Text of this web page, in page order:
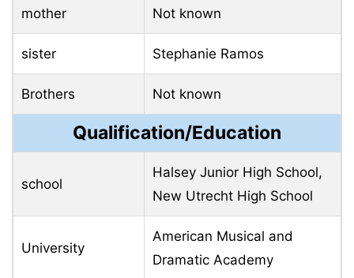
mother Not known
sister Stephanie Ramos
Brothers Not known
Qualification/Education
school
Halsey Junior High School,
New Utrecht High School
University
American Musical and
Dramatic Academy